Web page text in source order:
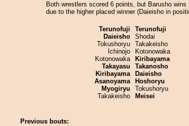
Both wrestlers scored 6 points, but Barusho wins
due to the higher placed winner (Daieisho in
Terunofuji
Daieisho
Tokushoryu
Ichinojo
Kotonowaka
Takayasu
Kiribayama
Asanoyama
Myogiryu
Takakeisho
Terunofuji
Shodai
Takakeisho
Kotonowaka
Kiribayama
Takanosho
Daieisho
Hoshoryu
Tokushoryu
Meisei
Previous bouts: